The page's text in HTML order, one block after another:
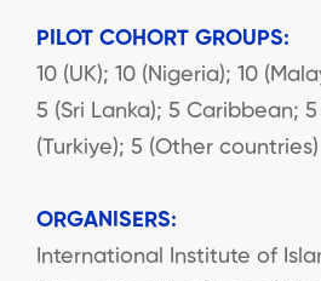
PILOT COHORT GROUPS:
10 (UK); 10 (Nigeria); 10
5 (Sri Lanka); 5 Caribbean; 5
(Turkiye); 5 (Other countries)
ORGANISERS:
International Institute of